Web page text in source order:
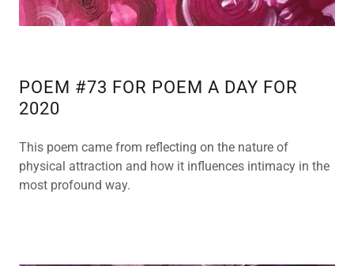
POEM #73 FOR POEM A DAY FOR
2020
This poem came from reflecting on the nature of
physical attraction and how it influences intimacy in the
most profound way.